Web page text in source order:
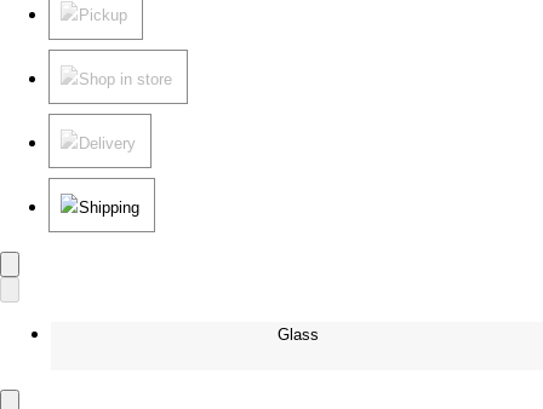
Pickup
Shop in store
Delivery
Shipping
Glass